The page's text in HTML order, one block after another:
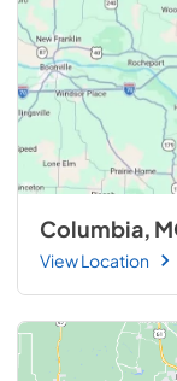
Columbia,
View Location